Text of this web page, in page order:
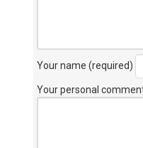
Your name (required)
Your personal